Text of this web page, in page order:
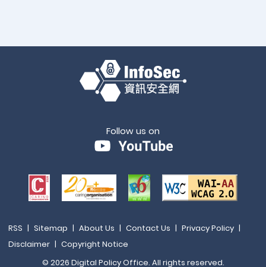
Follow us on
RSS | Sitemap | About Us | Contact Us | Privacy Policy |
Disclaimer | Copyright Notice
© 2026 Digital Policy Office. All rights reserved.